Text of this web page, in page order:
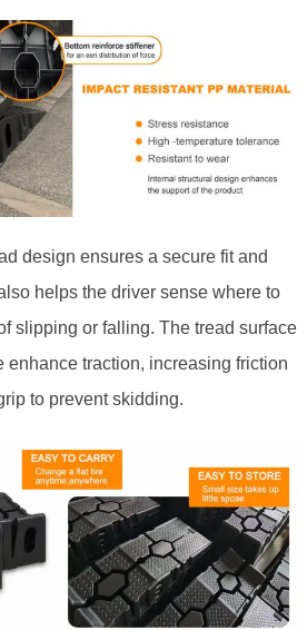
design ensures a secure fit and
helps the driver sense where to
slipping or falling. The tread surface
enhance traction, increasing friction
to prevent skidding.